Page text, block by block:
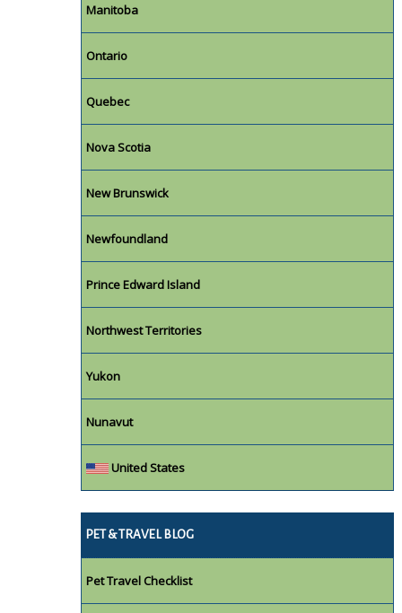
Manitoba
Ontario
Quebec
Nova Scotia
New Brunswick
Newfoundland
Prince Edward Island
Northwest Territories
Yukon
Nunavut
United States
PET & TRAVEL BLOG
Pet Travel Checklist